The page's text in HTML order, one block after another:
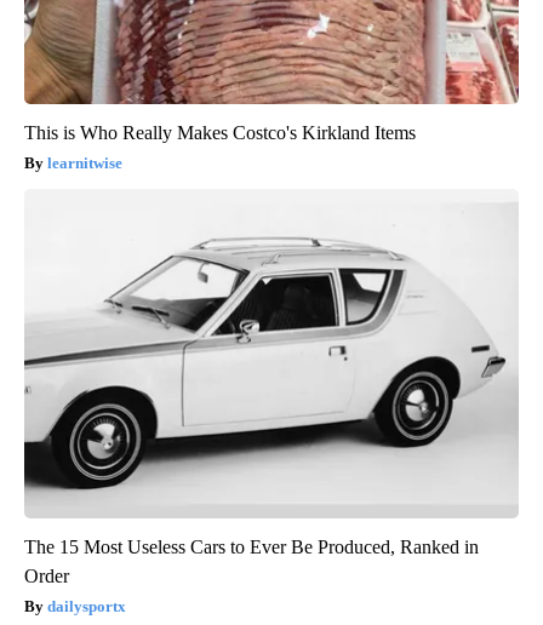
This is Who Really Makes Costco's Kirkland Items
learnitwise
The 15 Most Useless Cars to Ever Be Produced, Ranked in
Order
dailysportx